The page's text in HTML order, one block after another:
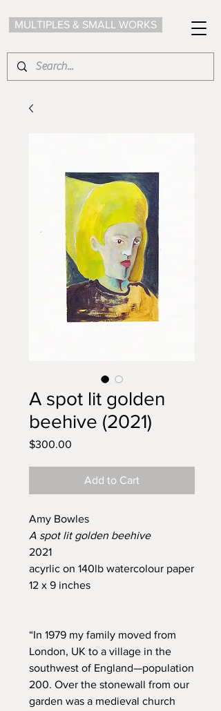
MULTIPLES & SMALL WORKS
A spot lit golden
beehive (2021)
$300.00
Add to Cart
Amy Bowles
A spot lit golden beehive
2021
acyrlic on 140lb watercolour paper
12 x 9 inches
“In 1979 my family moved from
London, UK to a village in the
southwest of England—population
200. Over the stonewall from our
garden was a medieval church